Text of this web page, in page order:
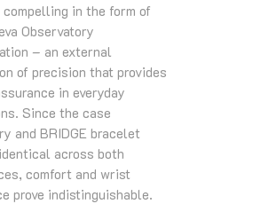
in the form of
Observatory
– an external
of precision that provides
in everyday
Since the case
and BRIDGE bracelet
across both
comfort and wrist
prove indistinguishable.